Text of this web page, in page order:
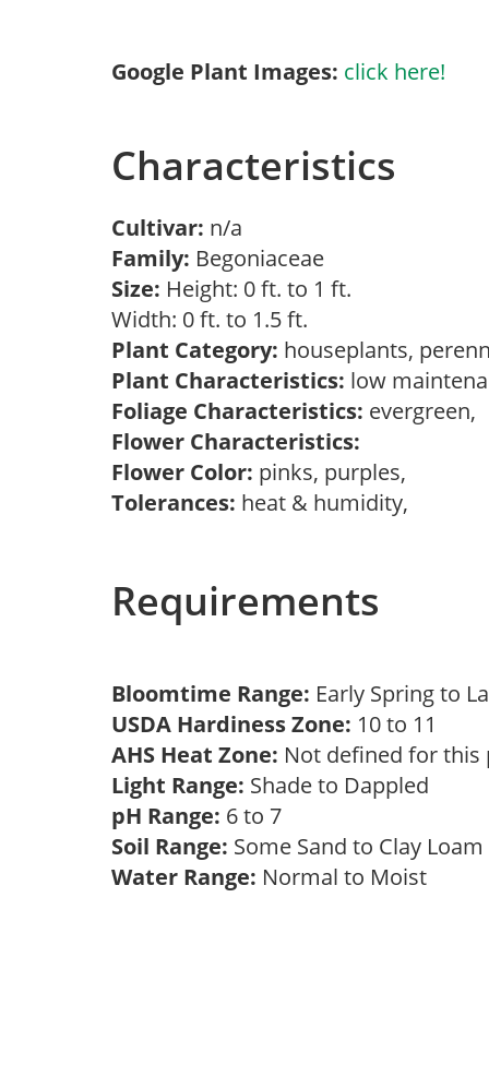
Google Plant Images: click here!
Characteristics
Cultivar: n/a
Family: Begoniaceae
Size: Height: 0 ft. to 1 ft.
Width: 0 ft. to 1.5 ft.
Plant Category: houseplants,
Plant Characteristics: low
Foliage Characteristics: evergreen,
Flower Characteristics:
Flower Color: pinks, purples,
Tolerances: heat & humidity,
Requirements
Bloomtime Range: Early Spring to
USDA Hardiness Zone: 10 to 11
AHS Heat Zone: Not defined for
Light Range: Shade to Dappled
pH Range: 6 to 7
Soil Range: Some Sand to Clay
Water Range: Normal to Moist